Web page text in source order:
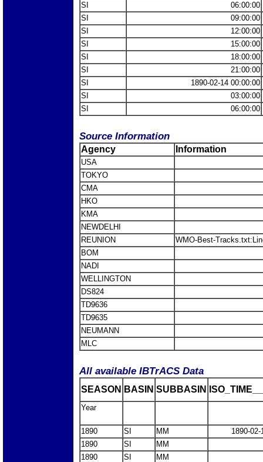
SI
06:00:00
SI
09:00:00
SI
12:00:00
SI
15:00:00
SI
18:00:00
SI
21:00:00
SI
1890-02-14 00:00:00
SI
03:00:00
SI
06:00:00
Source Information
Agency Information
USA
TOKYO
CMA
HKO
KMA
NEWDELHI
REUNION
WMO-Best-
BOM
NADI
WELLINGTON
DS824
TD9636
TD9635
NEUMANN
MLC
All available IBTrACS Data
SEASON BASIN SUBBASIN
Year
1890 SI MM
1890-
1890
SI
MM
1890
SI
MM